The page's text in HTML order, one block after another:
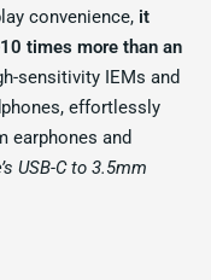
convenience, it
times more than an
sensitivity IEMs and
effortlessly
earphones and
USB-C to 3.5mm